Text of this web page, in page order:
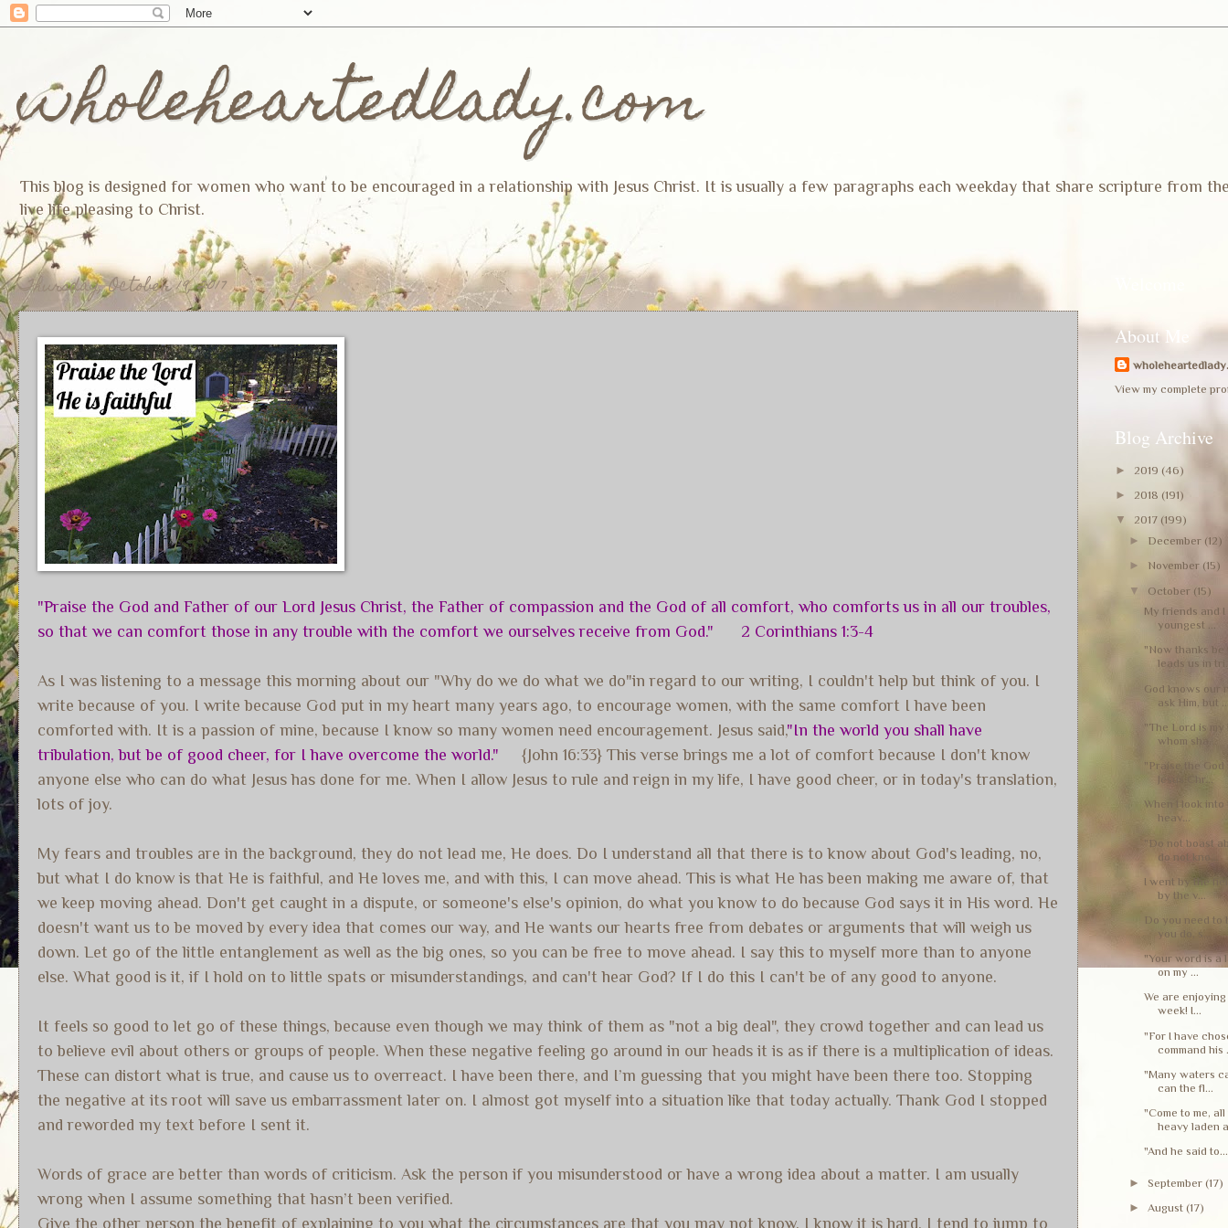
wholeheartedlady.com
This blog is designed for women who want to be encouraged in a relationship with Jesus Christ. It is usually a few paragraphs each weekday that share scripture from
live life pleasing to Christ.
Thursday, October 19, 2017
"Praise the God and Father of our Lord Jesus Christ, the Father of compassion and the God of all comfort, who comforts us in all our troubles,
so that we can comfort those in any trouble with the comfort we ourselves receive from God." 2 Corinthians 1:3-4
As I was listening to a message this morning about our "Why do we do what we do"in regard to our writing, I couldn't help but think of you. I
write because of you. I write because God put in my heart many years ago, to encourage women, with the same comfort I have been
comforted with. It is a passion of mine, because I know so many women need encouragement. Jesus said,"In the world you shall have
tribulation, but be of good cheer, for I have overcome the world." {John 16:33} This verse brings me a lot of comfort because I don't know
anyone else who can do what Jesus has done for me. When I allow Jesus to rule and reign in my life, I have good cheer, or in today's translation,
lots of joy.
My fears and troubles are in the background, they do not lead me, He does. Do I understand all that there is to know about God's leading, no,
but what I do know is that He is faithful, and He loves me, and with this, I can move ahead. This is what He has been making me aware of, that
we keep moving ahead. Don't get caught in a dispute, or someone's else's opinion, do what you know to do because God says it in His word. He
doesn't want us to be moved by every idea that comes our way, and He wants our hearts free from debates or arguments that will weigh us
down. Let go of the little entanglement as well as the big ones, so you can be free to move ahead. I say this to myself more than to anyone
else. What good is it, if I hold on to little spats or misunderstandings, and can't hear God? If I do this I can't be of any good to anyone.
It feels so good to let go of these things, because even though we may think of them as "not a big deal", they crowd together and can lead us
to believe evil about others or groups of people. When these negative feeling go around in our heads it is as if there is a multiplication of ideas.
These can distort what is true, and cause us to overreact. I have been there, and I’m guessing that you might have been there too. Stopping
the negative at its root will save us embarrassment later on. I almost got myself into a situation like that today actually. Thank God I stopped
and reworded my text before I sent it.
Words of grace are better than words of criticism. Ask the person if you misunderstood or have a wrong idea about a matter. I am usually
wrong when I assume something that hasn’t been verified.
Give the other person the benefit of explaining to you what the circumstances are that you may not know. I know it is hard. I tend to jump to
About Me
View my complete
Blog Archive
► 2019 (46)
► 2018 (191)
▼ 2017 (199)
► December (12)
► November (15)
▼ October (15)
My friends and
youngest ...
"Now thanks
leads us in
God knows our
ask Him, but
"The Lord is my
whom sha...
"Praise the
Jesus Chr...
When I look
heav...
"Do not boast
do not kno...
I went by the
by the v...
Do you need to
you do, s...
"Your word is a
on my ...
We are
week! I...
"For I have
command his
"Many waters
can the fl...
"Come to me,
heavy laden
"And he said to...
►September(17)
►August(17)